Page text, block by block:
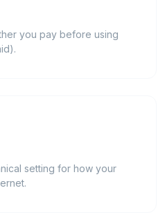
you pay before using
setting for how your